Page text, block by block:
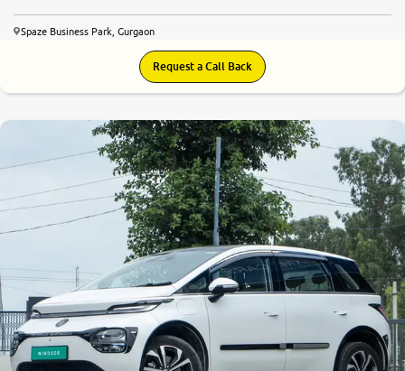
Spaze Business Park, Gurgaon
Request a Call Back